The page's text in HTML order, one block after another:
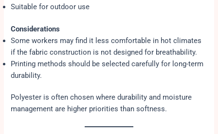
Suitable for outdoor use
Considerations
Some workers may find it less comfortable in hot climates
if the fabric construction is not designed for breathability.
Printing methods should be selected carefully for long-term
durability.
Polyester is often chosen where durability and moisture
management are higher priorities than softness.